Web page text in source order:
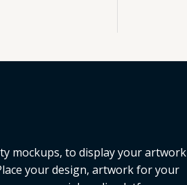
mockups, to display your artwork
your design, artwork for your